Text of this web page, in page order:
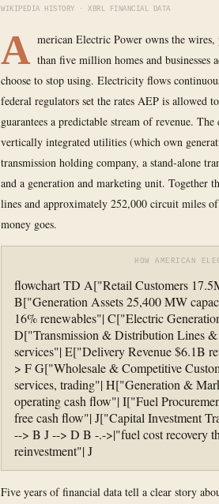
WIKIPEDIA HISTORY · XBRL FINANCIAL DATA
A merican Electric Power owns the
than five million homes and businesses
choose to stop using. Electricity flows
federal regulators set the rates AEP is allowed
guarantees a predictable stream of revenue.
vertically integrated utilities (which own
transmission holding company, a stand-alone
and a generation and marketing unit. Together
lines and approximately 252,000 circuit miles
money goes.
HOW AMERICAN
flowchart TD A["Retail Customers
B["Generation Assets 25,400 MW
16% renewables"| C["Electric
D["Transmission & Distribution Lines
services"| E["Delivery Revenue $6.1B
> F G["Wholesale & Competitive
services, trading"| H["Generation &
operating cash flow"| I["Fuel
free cash flow"| J["Capital Investment
--> B J --> D B -.->|"fuel cost recovery
reinvestment"| J
Five years of financial data tell a clear story